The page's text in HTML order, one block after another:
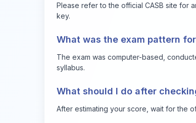
Please refer to the official CASB site for
key.
What was the exam pattern
The exam was computer-based,
syllabus.
What should I do after
After estimating your score, wait for the